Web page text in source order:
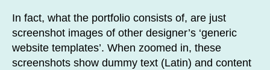
In fact, what the portfolio consists of, are just
screenshot images of other designer’s ‘generic
website templates’. When zoomed in, these
screenshots show dummy text (Latin) and content